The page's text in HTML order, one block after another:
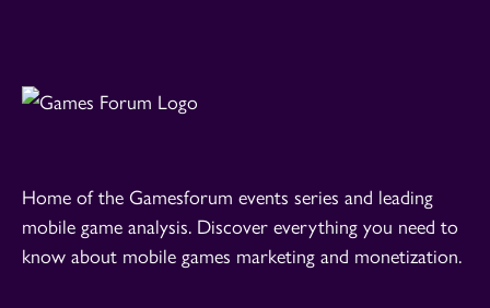
Home of the Gamesforum events series and leading
mobile game analysis. Discover everything you need to
know about mobile games marketing and monetization.